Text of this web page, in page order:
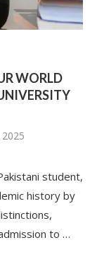
WORLD
student,
history by
to …